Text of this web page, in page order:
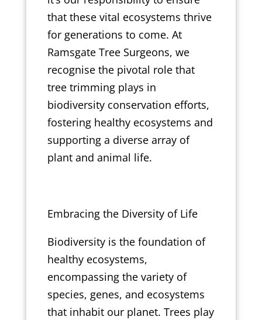
that these vital ecosystems thrive
for generations to come. At
Ramsgate Tree Surgeons, we
recognise the pivotal role that
tree trimming plays in
biodiversity conservation efforts,
fostering healthy ecosystems and
supporting a diverse array of
plant and animal life.
Embracing the Diversity of Life
Biodiversity is the foundation of
healthy ecosystems,
encompassing the variety of
species, genes, and ecosystems
that inhabit our planet. Trees play